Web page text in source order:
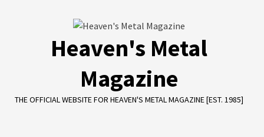
Heaven's Metal
Magazine
THE OFFICIAL WEBSITE FOR HEAVEN'S METAL MAGAZINE [EST. 1985]